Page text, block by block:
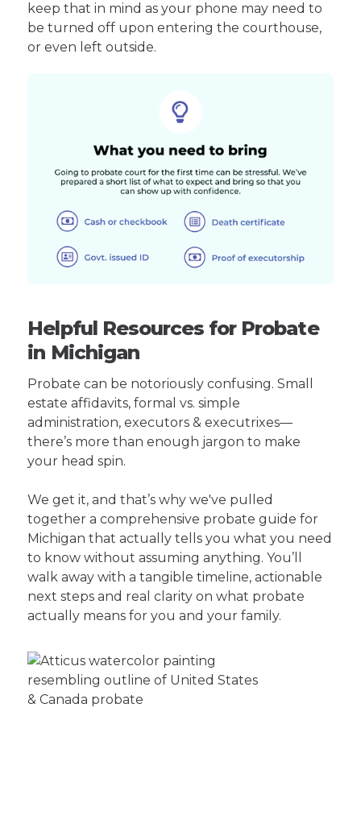
keep that in mind as your phone may need to
be turned off upon entering the courthouse,
or even left outside.
Helpful Resources for Probate
in Michigan
Probate can be notoriously confusing. Small
estate affidavits, formal vs. simple
administration, executors & executrixes—
there’s more than enough jargon to make
your head spin.
We get it, and that’s why we've pulled
together a comprehensive probate guide for
Michigan that actually tells you what you need
to know without assuming anything. You’ll
walk away with a tangible timeline, actionable
next steps and real clarity on what probate
actually means for you and your family.